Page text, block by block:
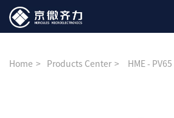
Home Products Center HME - PV65